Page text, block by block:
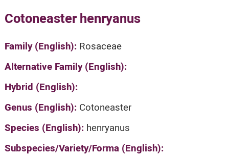
About
About David Eran
About HORTIDAT Tool
Articles
Search plants
'סגור תפריט'
Cotoneaster henryanus
Family (English): Rosaceae
Alternative Family (English):
Hybrid (English):
Genus (English): Cotoneaster
Species (English): henryanus
Subspecies/Variety/Forma (English):